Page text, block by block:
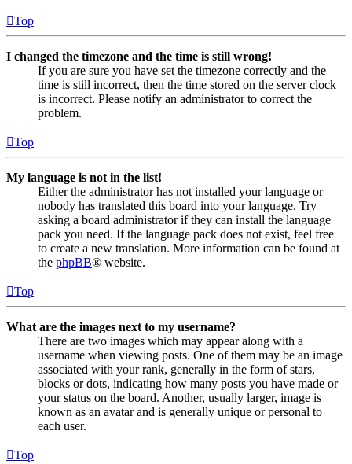
Top
I changed the timezone and the time is still wrong!
If you are sure you have set the timezone correctly and the
time is still incorrect, then the time stored on the server clock
is incorrect. Please notify an administrator to correct the
problem.
Top
My language is not in the list!
Either the administrator has not installed your language or
nobody has translated this board into your language. Try
asking a board administrator if they can install the language
pack you need. If the language pack does not exist, feel free
to create a new translation. More information can be found at
the phpBB® website.
Top
What are the images next to my username?
There are two images which may appear along with a
username when viewing posts. One of them may be an image
associated with your rank, generally in the form of stars,
blocks or dots, indicating how many posts you have made or
your status on the board. Another, usually larger, image is
known as an avatar and is generally unique or personal to
each user.
Top